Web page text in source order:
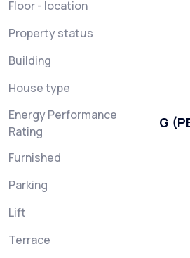
Floor - location
Property status
Building
House type
Energy Performance
Rating
G
Furnished
Parking
Lift
Terrace